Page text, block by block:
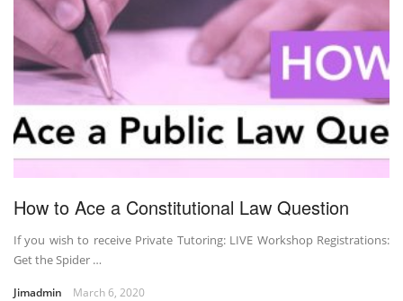
How to Ace a Constitutional Law Question
If you wish to receive Private Tutoring: LIVE Workshop Registrations:
Get the Spider …
Jimadmin March 6, 2020